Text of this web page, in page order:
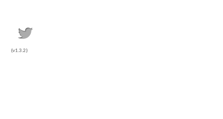
(v1.3.2)